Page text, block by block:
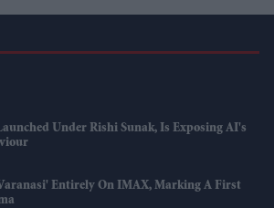
Under Rishi Sunak, Is Exposing AI's
Entirely On IMAX, Marking A First